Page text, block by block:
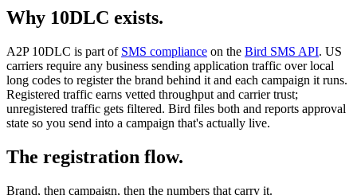
Why 10DLC exists.
A2P 10DLC is part of SMS compliance on the Bird SMS API. US
carriers require any business sending application traffic over local
long codes to register the brand behind it and each campaign it runs.
Registered traffic earns vetted throughput and carrier trust;
unregistered traffic gets filtered. Bird files both and reports approval
state so you send into a campaign that's actually live.
The registration flow.
Brand, then campaign, then the numbers that carry it.